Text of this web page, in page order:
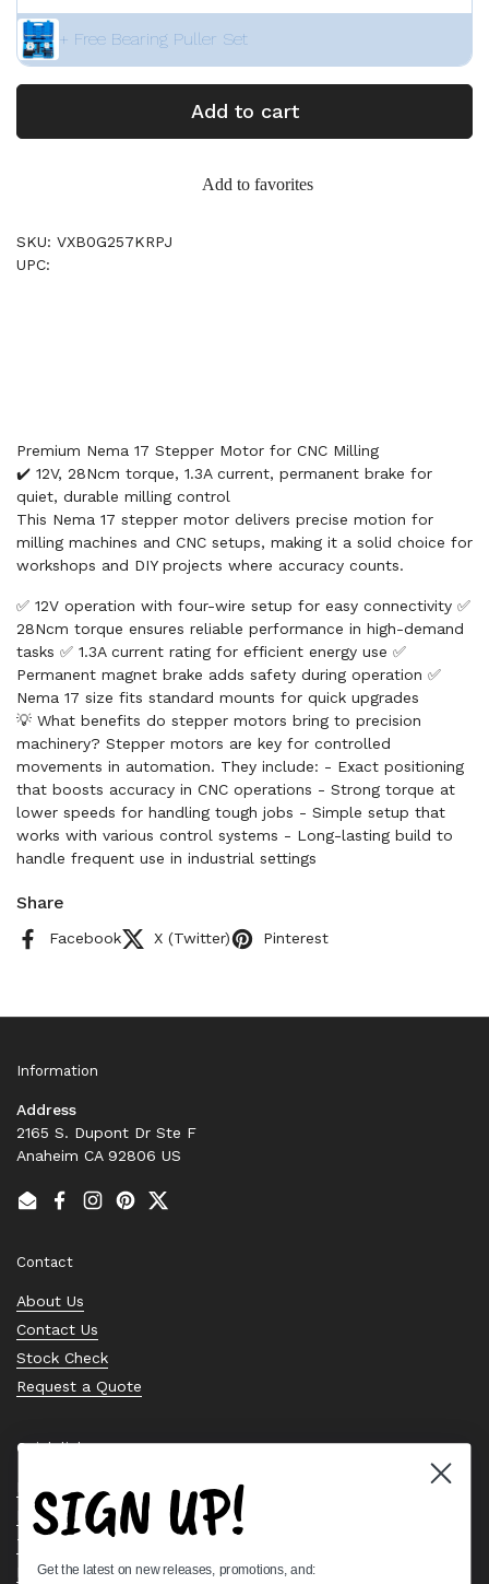
+ Free Bearing Puller Set
Add to cart
Add to favorites
SKU: VXB0G257KRPJ
UPC:
Premium Nema 17 Stepper Motor for CNC Milling
✔️ 12V, 28Ncm torque, 1.3A current, permanent brake for
quiet, durable milling control
This Nema 17 stepper motor delivers precise motion for
milling machines and CNC setups, making it a solid choice for
workshops and DIY projects where accuracy counts.
✅ 12V operation with four-wire setup for easy connectivity ✅
28Ncm torque ensures reliable performance in high-demand
tasks ✅ 1.3A current rating for efficient energy use ✅
Permanent magnet brake adds safety during operation ✅
Nema 17 size fits standard mounts for quick upgrades
💡 What benefits do stepper motors bring to precision
machinery? Stepper motors are key for controlled
movements in automation. They include: - Exact positioning
that boosts accuracy in CNC operations - Strong torque at
lower speeds for handling tough jobs - Simple setup that
works with various control systems - Long-lasting build to
handle frequent use in industrial settings
Share
Facebook X (Twitter) Pinterest
Information
Address
2165 S. Dupont Dr Ste F
Anaheim CA 92806 US
EmailFacebook
Instagram
PinterestTwitter
Contact
About Us
Contact Us
Stock Check
Request a Quote
Quick links
Bearing Knowledge Center
Privacy Policy
Terms & Conditions
Return & Refund Policy
SIGN UP!
Get the latest on new releases, promotions, and: